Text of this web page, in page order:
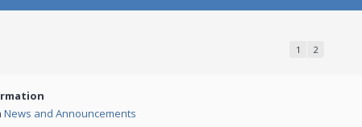
1 2
News and Announcements